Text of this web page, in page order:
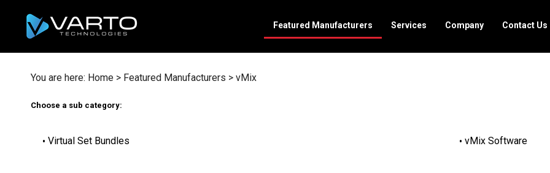
content
Featured Manufacturers Services Company Contact Us
You are here: Home > Featured Manufacturers > vMix
Choose a sub category:
Virtual Set Bundles vMix Software